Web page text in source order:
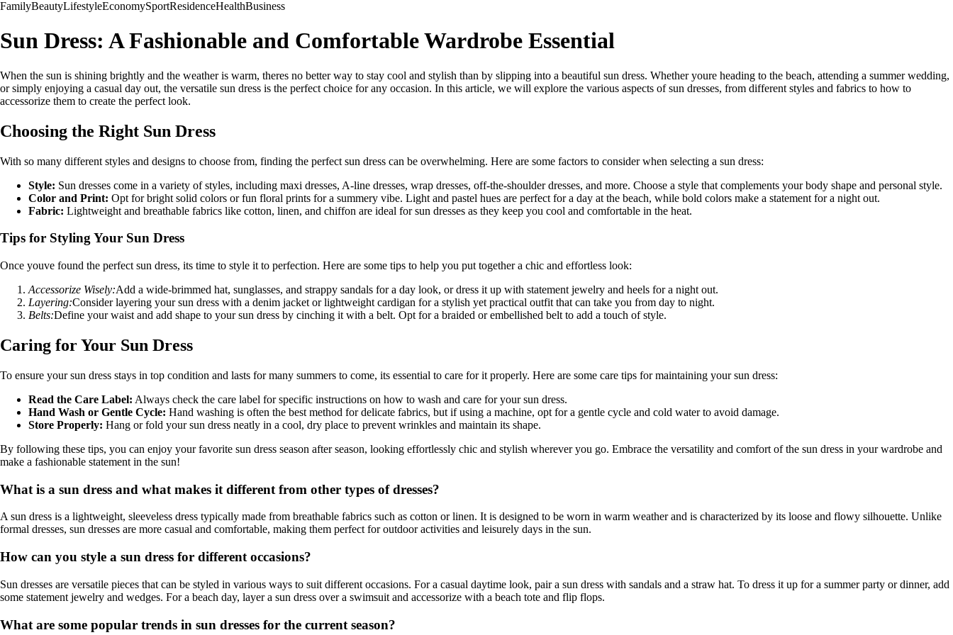
FamilyBeautyLifestyleEconomySportResidenceHealthBusiness
Sun Dress: A Fashionable and Comfortable Wardrobe Essential
When the sun is shining brightly and the weather is warm, theres no better way to stay cool and stylish than by slipping into a beautiful sun dress. Whether youre heading to the beach, attending a summer wedding,
or simply enjoying a casual day out, the versatile sun dress is the perfect choice for any occasion. In this article, we will explore the various aspects of sun dresses, from different styles and fabrics to how to
accessorize them to create the perfect look.
Choosing the Right Sun Dress
With so many different styles and designs to choose from, finding the perfect sun dress can be overwhelming. Here are some factors to consider when selecting a sun dress:
Style: Sun dresses come in a variety of styles, including maxi dresses, A-line dresses, wrap dresses, off-the-shoulder dresses, and more. Choose a style that complements your body shape and personal style.
Color and Print: Opt for bright solid colors or fun floral prints for a summery vibe. Light and pastel hues are perfect for a day at the beach, while bold colors make a statement for a night out.
Fabric: Lightweight and breathable fabrics like cotton, linen, and chiffon are ideal for sun dresses as they keep you cool and comfortable in the heat.
Tips for Styling Your Sun Dress
Once youve found the perfect sun dress, its time to style it to perfection. Here are some tips to help you put together a chic and effortless look:
Accessorize Wisely:Add a wide-brimmed hat, sunglasses, and strappy sandals for a day look, or dress it up with statement jewelry and heels for a night out.
Layering:Consider layering your sun dress with a denim jacket or lightweight cardigan for a stylish yet practical outfit that can take you from day to night.
Belts:Define your waist and add shape to your sun dress by cinching it with a belt. Opt for a braided or embellished belt to add a touch of style.
Caring for Your Sun Dress
To ensure your sun dress stays in top condition and lasts for many summers to come, its essential to care for it properly. Here are some care tips for maintaining your sun dress:
Read the Care Label: Always check the care label for specific instructions on how to wash and care for your sun dress.
Hand Wash or Gentle Cycle: Hand washing is often the best method for delicate fabrics, but if using a machine, opt for a gentle cycle and cold water to avoid damage.
Store Properly: Hang or fold your sun dress neatly in a cool, dry place to prevent wrinkles and maintain its shape.
By following these tips, you can enjoy your favorite sun dress season after season, looking effortlessly chic and stylish wherever you go. Embrace the versatility and comfort of the sun dress in your wardrobe and
make a fashionable statement in the sun!
What is a sun dress and what makes it different from other types of dresses?
A sun dress is a lightweight, sleeveless dress typically made from breathable fabrics such as cotton or linen. It is designed to be worn in warm weather and is characterized by its loose and flowy silhouette. Unlike
formal dresses, sun dresses are more casual and comfortable, making them perfect for outdoor activities and leisurely days in the sun.
How can you style a sun dress for different occasions?
Sun dresses are versatile pieces that can be styled in various ways to suit different occasions. For a casual daytime look, pair a sun dress with sandals and a straw hat. To dress it up for a summer party or dinner, add
some statement jewelry and wedges. For a beach day, layer a sun dress over a swimsuit and accessorize with a beach tote and flip flops.
What are some popular trends in sun dresses for the current season?